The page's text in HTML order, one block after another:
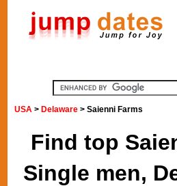
USA > Delaware > Saienni Farms
Find top
Single men,